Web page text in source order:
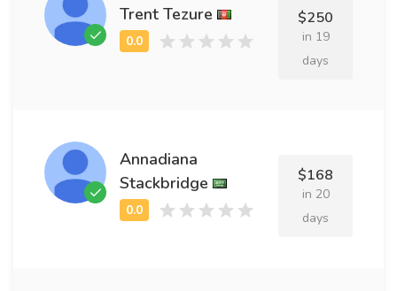
Trent Tezure $250
in 19
days
Annadiana
Stackbridge
$168
in 20
days